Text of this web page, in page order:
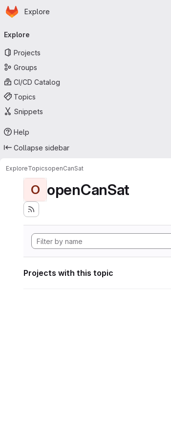
Skip to main content
Homepage
Explore
navigation
Explore
Projects
Groups
CI/CD Catalog
Topics
Snippets
Help
Collapse sidebar
ExploreTopicsopenCanSat
O openCanSat
Projects with this topic